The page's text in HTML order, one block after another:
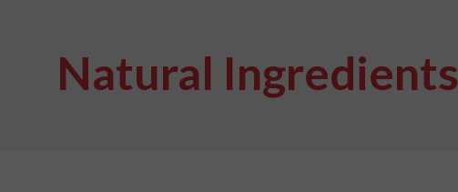
Natural Ingredients